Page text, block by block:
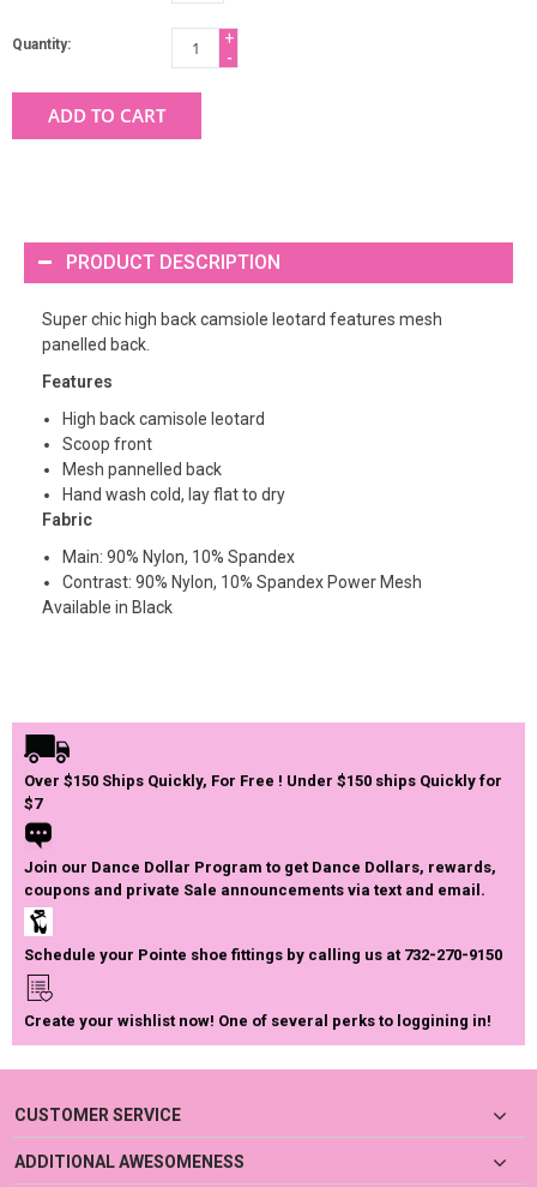
Quantity:
+
-
ADD TO CART
PRODUCT DESCRIPTION
Super chic high back camsiole leotard features mesh
panelled back.
Features
High back camisole leotard
Scoop front
Mesh pannelled back
Hand wash cold, lay flat to dry
Fabric
Main: 90% Nylon, 10% Spandex
Contrast: 90% Nylon, 10% Spandex Power Mesh
Available in Black
Over $150 Ships Quickly, For Free ! Under $150 ships Quickly for
$7
Join our Dance Dollar Program to get Dance Dollars, rewards,
coupons and private Sale announcements via text and email.
Schedule your Pointe shoe fittings by calling us at 732-270-9150
Create your wishlist now! One of several perks to loggining in!
CUSTOMER SERVICE
ADDITIONAL AWESOMENESS